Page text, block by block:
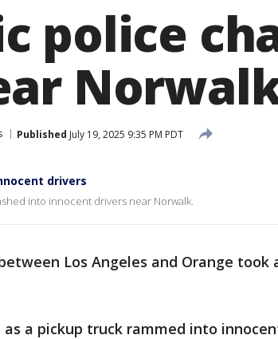
police
Published July 19, 2025 9:35 PM PDT
drivers
into innocent drivers near Norwalk.
Los Angeles and Orange took
as a pickup truck rammed into